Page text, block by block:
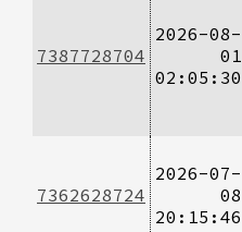
7387728704
2026-08-
01
02:05:30
7362628724
2026-07-
08
20:15:46